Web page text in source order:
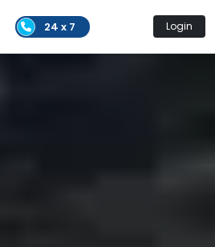
24 x 7 Login